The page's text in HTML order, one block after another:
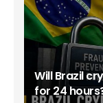
Will Brazil
for 24